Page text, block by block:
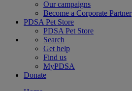
Our campaigns
Become a Corporate Partner
PDSA Pet Store
PDSA Pet Store
Search
Get help
Find us
MyPDSA
Donate